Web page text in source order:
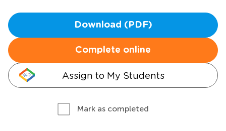
Download (PDF)
Complete online
Assign to My Students
Mark as completed